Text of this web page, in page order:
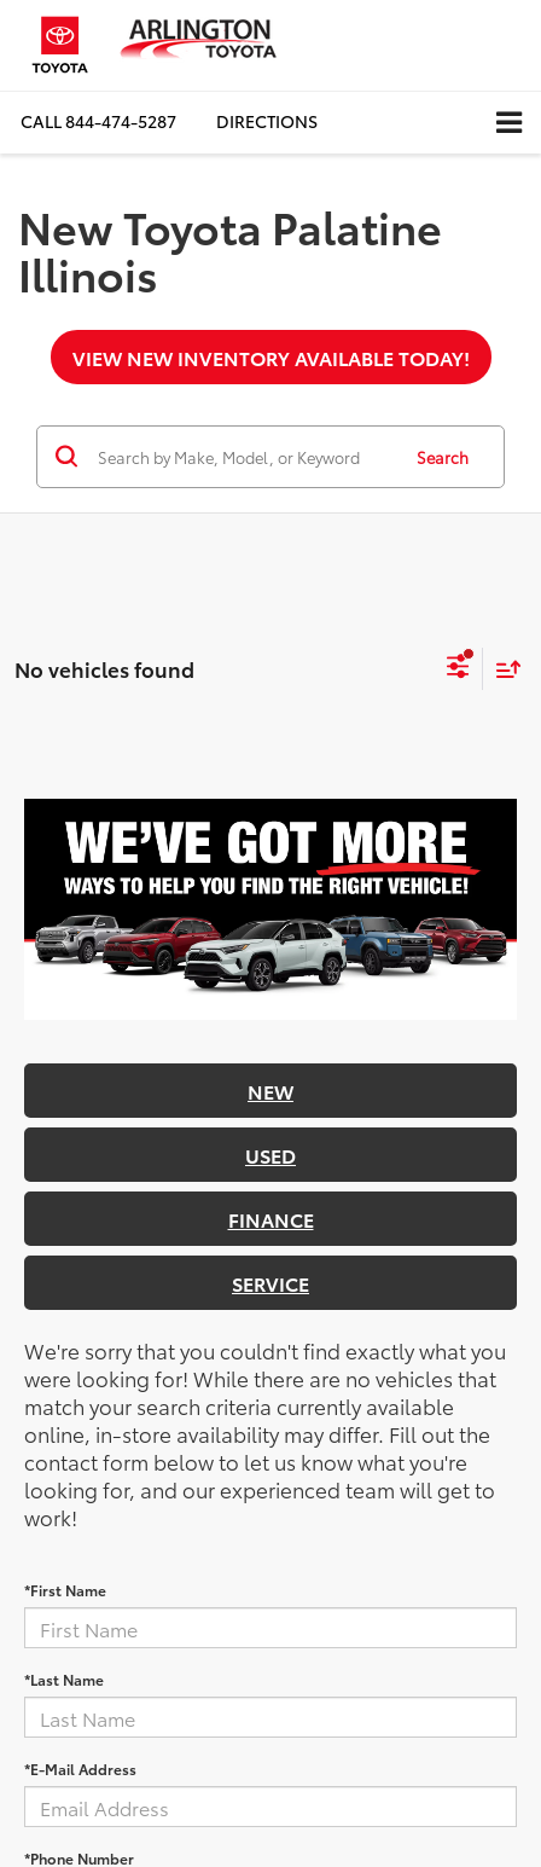
CALL844-474-5287 DIRECTIONS
New Toyota Palatine
Illinois
VIEW NEW INVENTORY AVAILABLE TODAY!
Search
No vehicles found
NEW
USED
FINANCE
SERVICE
We're sorry that you couldn't find exactly what you
were looking for! While there are no vehicles that
match your search criteria currently available
online, in-store availability may differ. Fill out the
contact form below to let us know what you're
looking for, and our experienced team will get to
work!
*First Name
*Last Name
*E-Mail Address
*Phone Number